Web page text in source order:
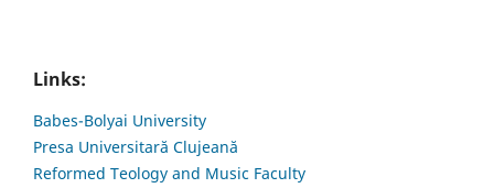
Links:
Babes-Bolyai University
Presa Universitară Clujeană
Reformed Teology and Music Faculty